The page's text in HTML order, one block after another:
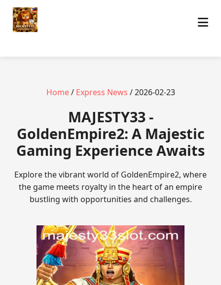
Home/ Express News / 2026-02-23
MAJESTY33 -
GoldenEmpire2: A Majestic
Gaming Experience Awaits
Explore the vibrant world of GoldenEmpire2, where
the game meets royalty in the heart of an empire
bustling with opportunities and challenges.